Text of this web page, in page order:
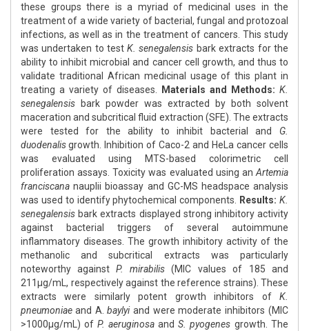
these groups there is a myriad of medicinal uses in the
treatment of a wide variety of bacterial, fungal and protozoal
infections, as well as in the treatment of cancers. This study
was undertaken to test K. senegalensis bark extracts for the
ability to inhibit microbial and cancer cell growth, and thus to
validate traditional African medicinal usage of this plant in
treating a variety of diseases.
Materials and Methods: K.
senegalensis bark powder was extracted by both solvent
maceration and subcritical fluid extraction (SFE). The extracts
were tested for the ability to inhibit bacterial and G.
duodenalisgrowth. Inhibition of Caco-2 and HeLa cancer cells
was evaluated using MTS-based colorimetric cell
proliferation assays. Toxicity was evaluated using an Artemia
franciscana nauplii bioassay and GC-MS headspace analysis
was used to identify phytochemical components.
Results: K.
senegalensis bark extracts displayed strong inhibitory activity
against bacterial triggers of several autoimmune
inflammatory diseases. The growth inhibitory activity of the
methanolic and subcritical extracts was particularly
noteworthy against P. mirabilis (MIC values of 185 and
211μg/mL, respectively against the reference strains). These
extracts were similarly potent growth inhibitors of K.
pneumoniae and A. baylyiand were moderate inhibitors (MIC
>1000μg/mL) of P. aeruginosa and S. pyogenes growth. The